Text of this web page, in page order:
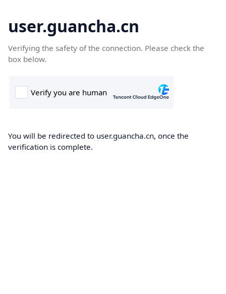
user.guancha.cn
Verifying the safety of the connection. Please check the
box below.
You will be redirected to user.guancha.cn, once the
verification is complete.